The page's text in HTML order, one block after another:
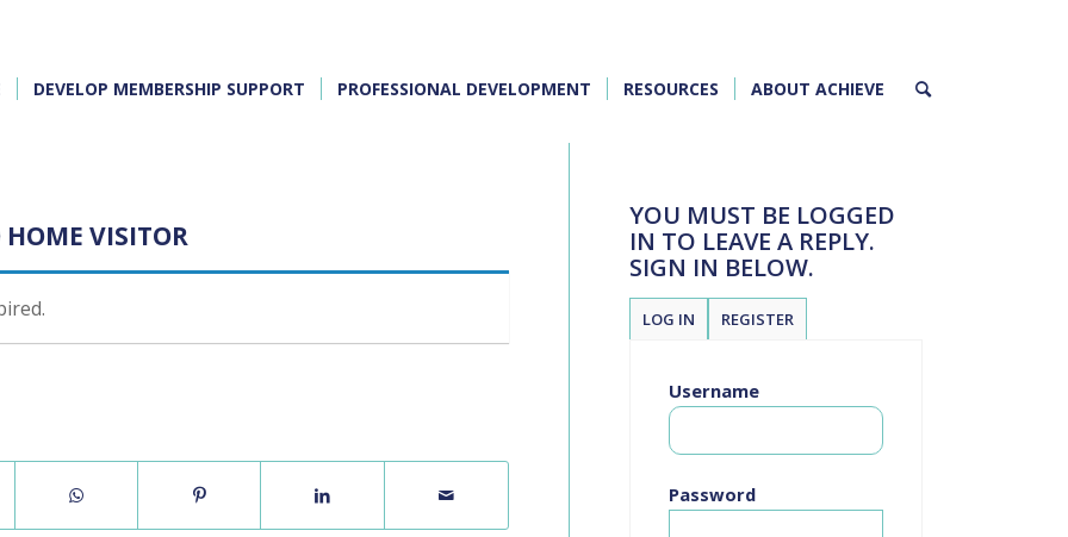
DEVELOP MEMBERSHIP SUPPORT PROFESSIONAL DEVELOPMENT RESOURCES ABOUT ACHIEVE
HOME VISITOR
YOU MUST BE LOGGED
IN TO LEAVE A REPLY.
SIGN IN BELOW.
LOG IN REGISTER
Username
Password